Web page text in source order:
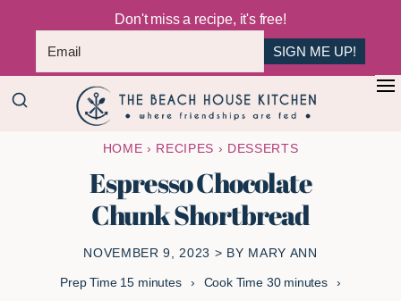
Don't miss a recipe, it's free!
SIGN ME UP!
+
Skip
Skip
Beach
House
Kitchen
Are
Fed
HOME › RECIPES › DESSERTS
Espresso Chocolate
Chunk Shortbread
NOVEMBER 9, 2023 > BY MARY ANN
Prep Time 15minutes
minutes Cook Time 30minutes
minutes